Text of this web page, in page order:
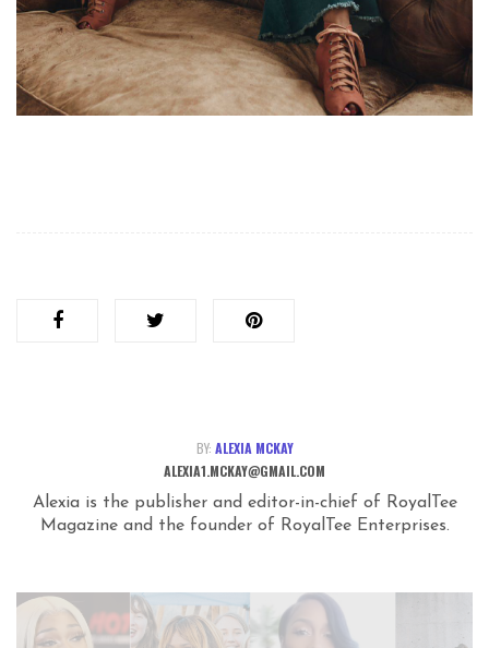
BY: ALEXIA MCKAY
ALEXIA1.MCKAY@GMAIL.COM
Alexia is the publisher and editor-in-chief of RoyalTee
Magazine and the founder of RoyalTee Enterprises.